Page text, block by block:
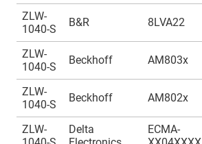
ZLW-
1040-S
B&R 8LVA22
ZLW-
1040-S
Beckhoff AM803x
ZLW-
1040-S
Beckhoff AM802x
ZLW-
Delta
ECMA-